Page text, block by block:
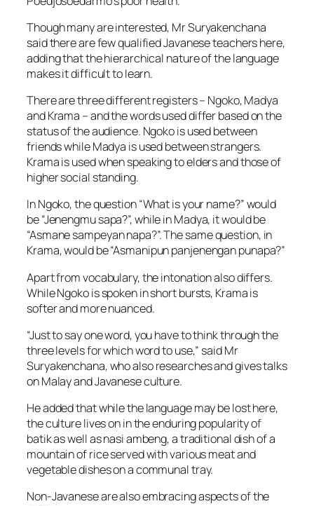
Though many are interested, Mr Suryakenchana
said there are few qualified Javanese teachers here,
adding that the hierarchical nature of the language
makes it difficult to learn.
There are three different registers – Ngoko, Madya
and Krama – and the words used differ based on the
status of the audience. Ngoko is used between
friends while Madya is used between strangers.
Krama is used when speaking to elders and those of
higher social standing.
In Ngoko, the question “What is your name?” would
be “Jenengmu sapa?”, while in Madya, it would be
“Asmane sampeyan napa?”. The same question, in
Krama, would be “Asmanipun panjenengan punapa?”
Apart from vocabulary, the intonation also differs.
While Ngoko is spoken in short bursts, Krama is
softer and more nuanced.
“Just to say one word, you have to think through the
three levels for which word to use,” said Mr
Suryakenchana, who also researches and gives talks
on Malay and Javanese culture.
He added that while the language may be lost here,
the culture lives on in the enduring popularity of
batik as well as nasi ambeng, a traditional dish of a
mountain of rice served with various meat and
vegetable dishes on a communal tray.
Non-Javanese are also embracing aspects of the